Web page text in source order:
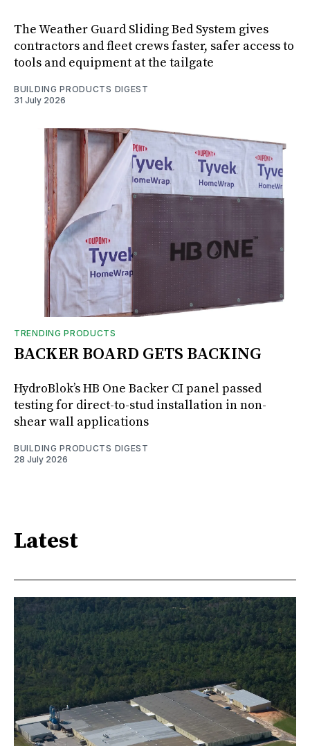
The Weather Guard Sliding Bed System gives
contractors and fleet crews faster, safer access to
tools and equipment at the tailgate
BUILDING PRODUCTS DIGEST
31 July 2026
TRENDING PRODUCTS
BACKER BOARD GETS BACKING
HydroBlok’s HB One Backer CI panel passed
testing for direct-to-stud installation in non-
shear wall applications
BUILDING PRODUCTS DIGEST
28 July 2026
Latest